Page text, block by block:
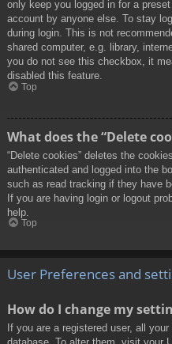
only keep you logged in for a
account by anyone else. To stay
during login. This is not
shared computer, e.g. library,
you do not see this checkbox, it
disabled this feature.
Top
What does the “Delete
“Delete cookies” deletes the
authenticated and logged into the
such as read tracking if they have
If you are having login or logout
help.
Top
User Preferences and
How do I change my
If you are a registered user, all